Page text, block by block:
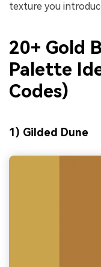
texture you
20+ Gold
Palette
Codes)
1) Gilded Dune